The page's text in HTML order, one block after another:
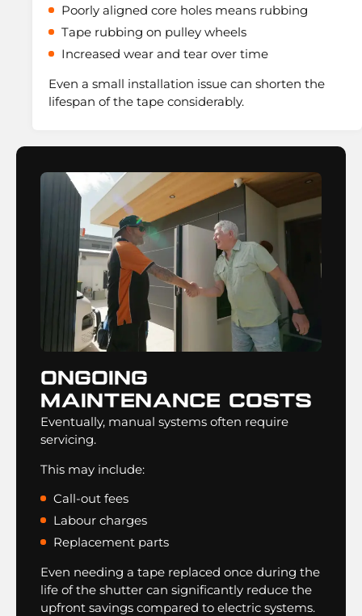
Poorly aligned core holes means rubbing
Tape rubbing on pulley wheels
Increased wear and tear over time
Even a small installation issue can shorten the
lifespan of the tape considerably.
Ongoing
Maintenance Costs
Eventually, manual systems often require
servicing.
This may include:
Call-out fees
Labour charges
Replacement parts
Even needing a tape replaced once during the
life of the shutter can significantly reduce the
upfront savings compared to electric systems.